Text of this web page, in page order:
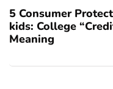
5 Consumer
kids: College
Meaning